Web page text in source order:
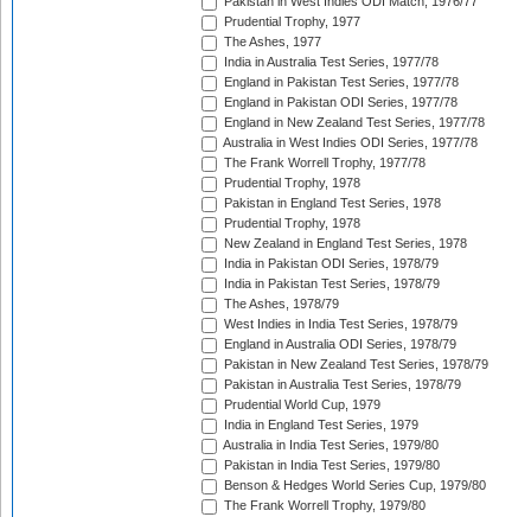
Prudential Trophy, 1977
The Ashes, 1977
India in Australia Test Series, 1977/78
England in Pakistan Test Series, 1977/78
England in Pakistan ODI Series, 1977/78
England in New Zealand Test Series, 1977/78
Australia in West Indies ODI Series, 1977/78
The Frank Worrell Trophy, 1977/78
Prudential Trophy, 1978
Pakistan in England Test Series, 1978
Prudential Trophy, 1978
New Zealand in England Test Series, 1978
India in Pakistan ODI Series, 1978/79
India in Pakistan Test Series, 1978/79
The Ashes, 1978/79
West Indies in India Test Series, 1978/79
England in Australia ODI Series, 1978/79
Pakistan in New Zealand Test Series, 1978/79
Pakistan in Australia Test Series, 1978/79
Prudential World Cup, 1979
India in England Test Series, 1979
Australia in India Test Series, 1979/80
Pakistan in India Test Series, 1979/80
Benson & Hedges World Series Cup, 1979/80
The Frank Worrell Trophy, 1979/80